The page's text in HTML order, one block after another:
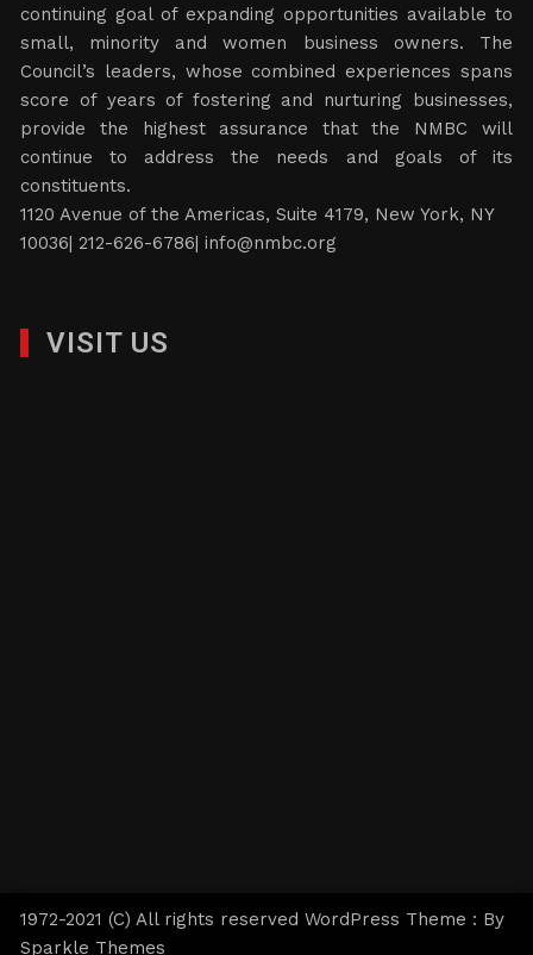
continuing goal of expanding opportunities available to
small, minority and women business owners. The
Council’s leaders, whose combined experiences spans
score of years of fostering and nurturing businesses,
provide the highest assurance that the NMBC will
continue to address the needs and goals of its
constituents.
1120 Avenue of the Americas, Suite 4179, New York, NY
10036| 212-626-6786|info@nmbc.org
VISIT US
1972-2021 (C) All rights reserved WordPress Theme : By
Sparkle Themes